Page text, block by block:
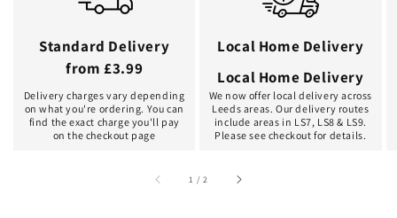
Standard Delivery
from £3.99
Delivery charges vary depending
on what you're ordering. You can
find the exact charge you'll pay
on the checkout page
Local Home Delivery
Local Home Delivery
We now offer local delivery across
Leeds areas. Our delivery routes
include areas in LS7, LS8 & LS9.
Please see checkout for details.
1 /of2